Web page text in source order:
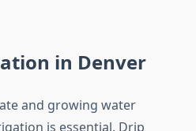
in Denver
and growing water
is essential. Drip